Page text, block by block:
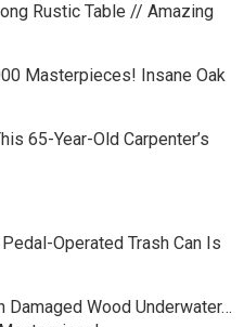
Rustic Table // Amazing
Masterpieces! Insane Oak
65-Year-Old Carpenter’s
Operated Trash Can Is
Damaged Wood Underwater…